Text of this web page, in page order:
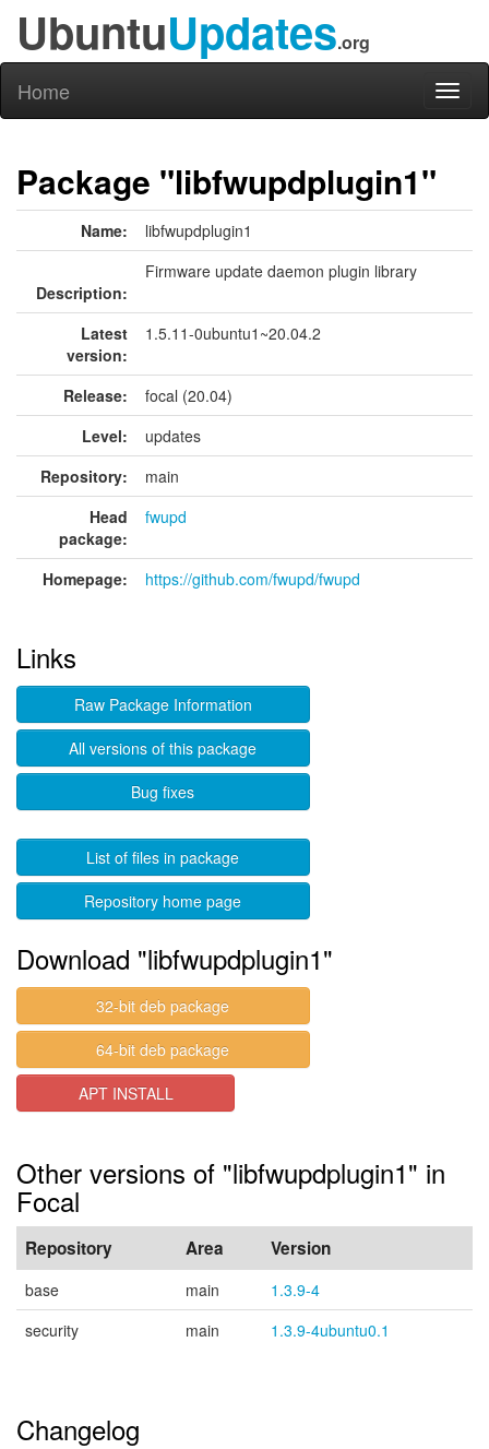
UbuntuUpdates.org
Home
Package "libfwupdplugin1"
Name: libfwupdplugin1
Description:
Firmware update daemon plugin library
Latest
version:
1.5.11-0ubuntu1~20.04.2
Release:
focal (20.04)
Level:
updates
Repository:
main
Head
package:
fwupd
Homepage: https://github.com/fwupd/fwupd
Links
Raw Package Information
All versions of this package
Bug fixes
List of files in package
Repository home page
Download "libfwupdplugin1"
32-bit deb package
64-bit deb package
APT INSTALL
Other versions of "libfwupdplugin1" in
Focal
Repository Area Version
base main
1.3.9-4
security
main 1.3.9-4ubuntu0.1
Changelog